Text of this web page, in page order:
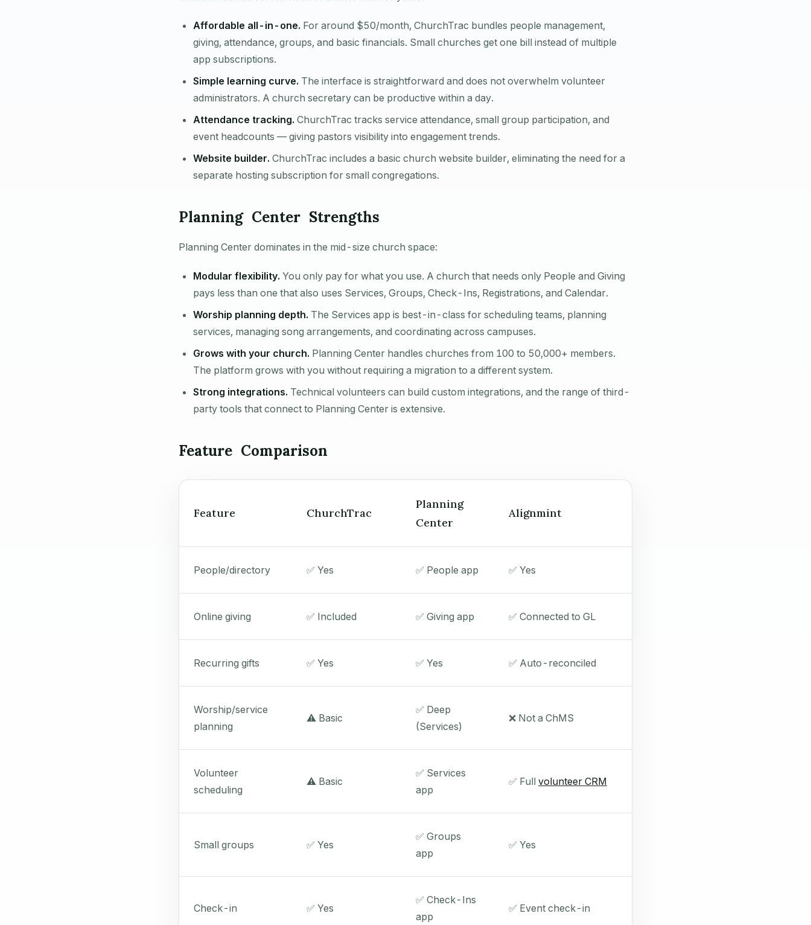
Affordable all-in-one. For around $50/month, ChurchTrac bundles people management,
giving, attendance, groups, and basic financials. Small churches get one bill instead of multiple
app subscriptions.
Simple learning curve. The interface is straightforward and does not overwhelm volunteer
administrators. A church secretary can be productive within a day.
Attendance tracking. ChurchTrac tracks service attendance, small group participation, and
event headcounts — giving pastors visibility into engagement trends.
Website builder. ChurchTrac includes a basic church website builder, eliminating the need for a
separate hosting subscription for small congregations.
Planning Center Strengths
Planning Center dominates in the mid-size church space:
Modular flexibility. You only pay for what you use. A church that needs only People and Giving
pays less than one that also uses Services, Groups, Check-Ins, Registrations, and Calendar.
Worship planning depth. The Services app is best-in-class for scheduling teams, planning
services, managing song arrangements, and coordinating across campuses.
Grows with your church. Planning Center handles churches from 100 to 50,000+ members.
The platform grows with you without requiring a migration to a different system.
Strong integrations. Technical volunteers can build custom integrations, and the range of third-
party tools that connect to Planning Center is extensive.
Feature Comparison
Feature ChurchTrac
Planning
Center
Alignmint
People/directory ✅ Yes ✅ People app ✅ Yes
Online giving ✅ Included ✅ Giving app ✅ Connected to GL
Recurring gifts ✅ Yes ✅ Yes ✅ Auto-reconciled
Worship/service
planning
⚠️ Basic
✅ Deep
(Services)
❌ Not a ChMS
Volunteer
scheduling
⚠️ Basic
✅ Services
app
✅ Full volunteer CRM
Small groups ✅ Yes
✅ Groups
app
✅ Yes
Check-in ✅ Yes
✅ Check-Ins
app
✅ Event check-in